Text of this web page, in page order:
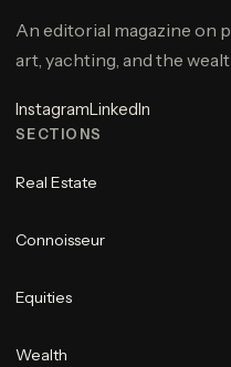
An editorial magazine on
art, yachting, and the
InstagramLinkedIn
SECTIONS
Real Estate
Connoisseur
Equities
Wealth